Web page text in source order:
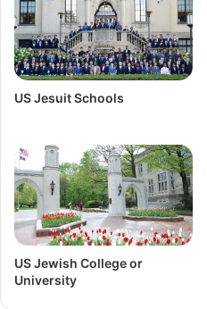
US Jesuit Schools
US Jewish College or
University